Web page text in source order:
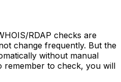
RDAP checks are
change frequently. But the
without manual
remember to check, you will